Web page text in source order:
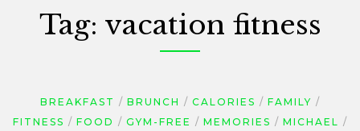
Tag: vacation fitness
BREAKFAST BRUNCH CALORIES
FAMILY
FITNESS
FOOD GYM-FREE MEMORIES
MICHAEL